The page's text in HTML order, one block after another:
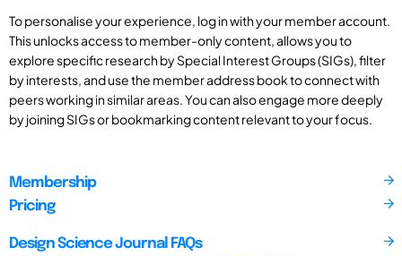
To personalise your experience, log in with your member account.
This unlocks access to member-only content, allows you to
explore specific research by Special Interest Groups (SIGs), filter
by interests, and use the member address book to connect with
peers working in similar areas. You can also engage more deeply
by joining SIGs or bookmarking content relevant to your focus.
Membership
Pricing
Design Science Journal FAQs